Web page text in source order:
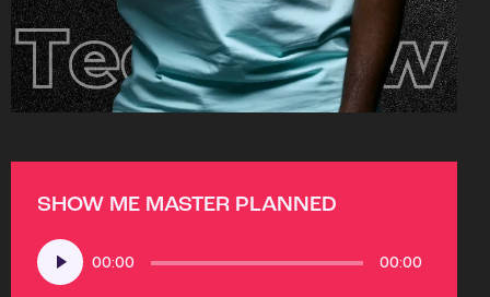
SHOW ME MASTER PLANNED
Audio
Player
00:00 00:00